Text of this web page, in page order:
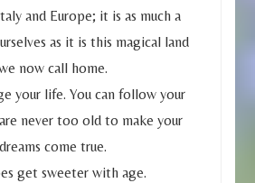
and Europe; it is as much a
as it is this magical land
now call home.
your life. You can follow your
never too old to make your
dreams come true.
get sweeter with age.